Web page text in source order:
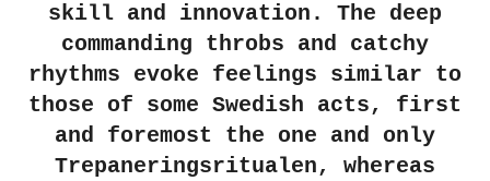
skill and innovation. The deep
commanding throbs and catchy
rhythms evoke feelings similar to
those of some Swedish acts, first
and foremost the one and only
Trepaneringsritualen, whereas